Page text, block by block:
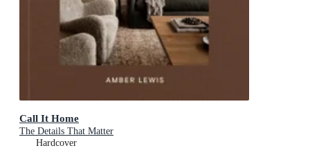
Call It Home
The Details That Matter
Hardcover